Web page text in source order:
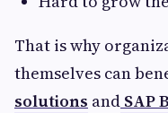
That is why
themselves can
solutions and SAP